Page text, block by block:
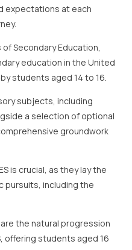
expectations at each
Secondary Education,
education in the United
students aged 14 to 16.
subjects, including
a selection of optional
groundwork
is crucial, as they lay the
pursuits, including the
the natural progression
offering students aged 16